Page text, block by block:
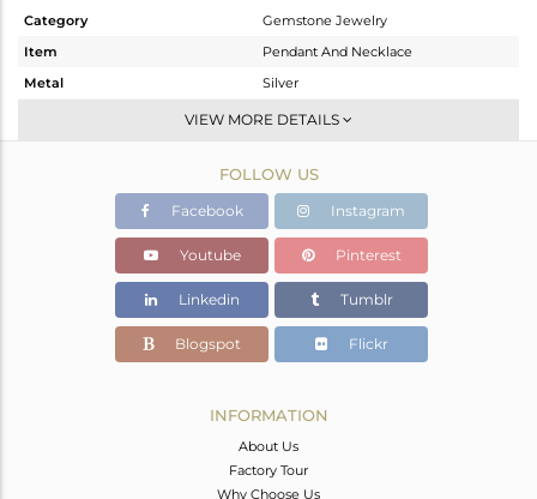
Category
Gemstone Jewelry
Item
Pendant And Necklace
Metal
Silver
Single Pendant
Gold
12.5 gms
7.756 gms
Color Stone Weight
23.72 cts
VIEW MORE DETAILS
FOLLOW US
Facebook Instagram
Youtube Pinterest
Linkedin Tumblr
Blogspot Flickr
INFORMATION
About Us
Factory Tour
Why Choose Us